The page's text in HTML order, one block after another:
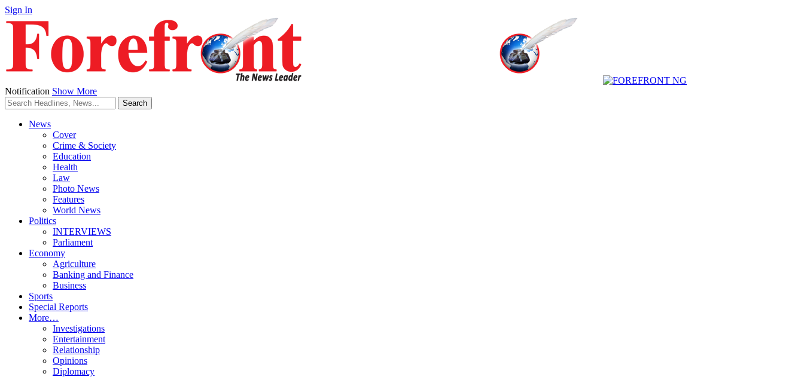
Sign In
Notification Show More
News
Cover
Crime & Society
Education
Health
Law
Photo News
Features
World News
Politics
INTERVIEWS
Parliament
Economy
Agriculture
Banking and Finance
Business
Sports
Special Reports
More…
Investigations
Entertainment
Relationship
Opinions
Diplomacy